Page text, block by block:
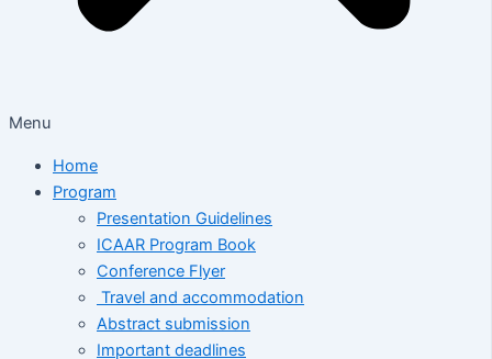
Menu
Home
Program
Presentation Guidelines
ICAAR Program Book
Conference Flyer
Travel and accommodation
Abstract submission
Important deadlines